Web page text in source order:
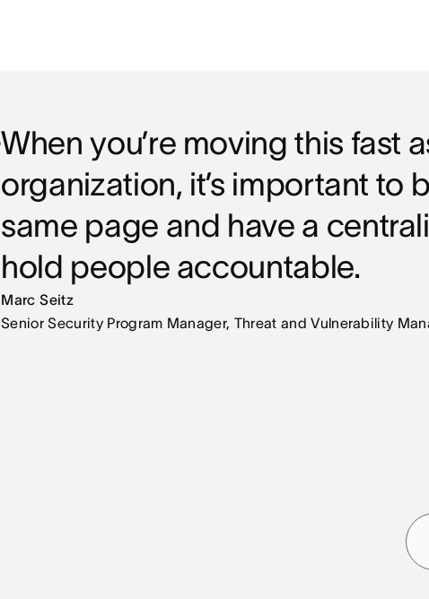
When you’re moving this fast
organization, it’s important to
same page and have a
hold people accountable.
Marc Seitz
Senior Security Program Manager, Threat and Vulnerability